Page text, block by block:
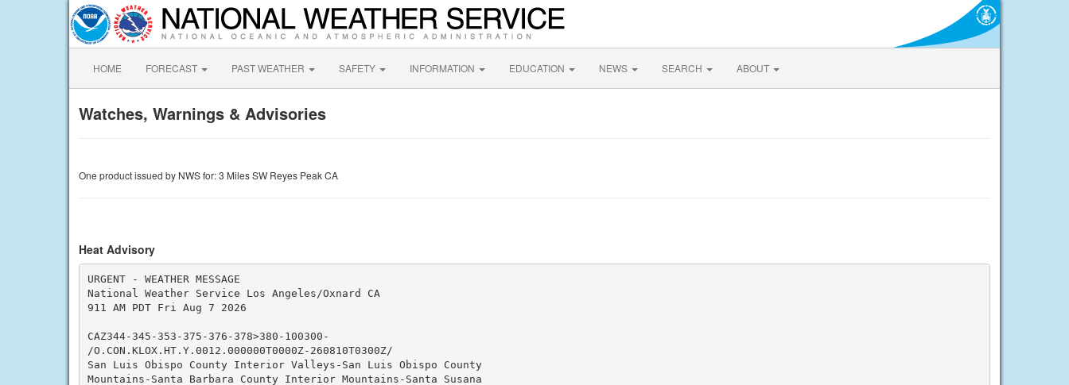
HOME FORECAST PAST WEATHER SAFETY INFORMATION EDUCATION NEWS SEARCH ABOUT
Watches, Warnings & Advisories
One product issued by NWS for: 3 Miles SW Reyes Peak CA
Heat Advisory
URGENT - WEATHER MESSAGE
National Weather Service Los Angeles/Oxnard CA
911 AM PDT Fri Aug 7 2026
CAZ344-345-353-375-376-378>380-100300-
/O.CON.KLOX.HT.Y.0012.000000T0000Z-260810T0300Z/
San Luis Obispo County Interior Valleys-San Luis Obispo County
Mountains-Santa Barbara County Interior Mountains-Santa Susana